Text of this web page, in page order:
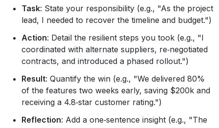
Task: State your responsibility (e.g., "As the project
lead, I needed to recover the timeline and budget.")
Action: Detail the resilient steps you took (e.g., "I
coordinated with alternate suppliers, re‑negotiated
contracts, and introduced a phased rollout.")
Result: Quantify the win (e.g., "We delivered 80%
of the features two weeks early, saving $200k and
receiving a 4.8‑star customer rating.")
Reflection: Add a one‑sentence insight (e.g., "The